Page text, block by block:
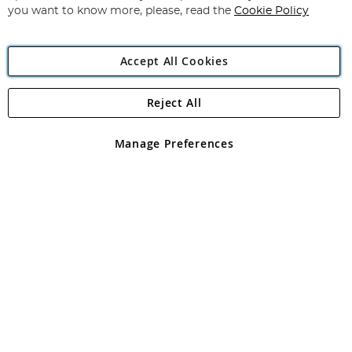
Angling Direct Plc
Angling Direct plc, 2D Wendover Road, Rackheath Industrial
registered in England and Wales No 05151321. VAT No GB 152140945
you want to know more, please, read the Cookie Policy
Accept All Cookies
Manage Preferences
Reject All